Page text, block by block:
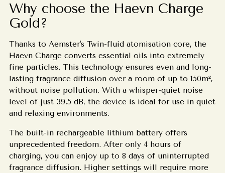
Why choose the Haevn Charge
Gold?
Thanks to Aemster's Twin-fluid atomisation core, the
Haevn Charge converts essential oils into extremely
fine particles. This technology ensures even and long-
lasting fragrance diffusion over a room of up to 150m²,
without noise pollution. With a whisper-quiet noise
level of just 39.5 dB, the device is ideal for use in quiet
and relaxing environments.
The built-in rechargeable lithium battery offers
unprecedented freedom. After only 4 hours of
charging, you can enjoy up to 8 days of uninterrupted
fragrance diffusion. Higher settings will require more